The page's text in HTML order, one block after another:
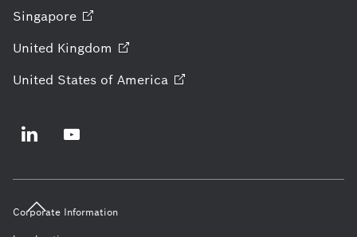
Singapore
United Kingdom
United States of America
Corporate Information